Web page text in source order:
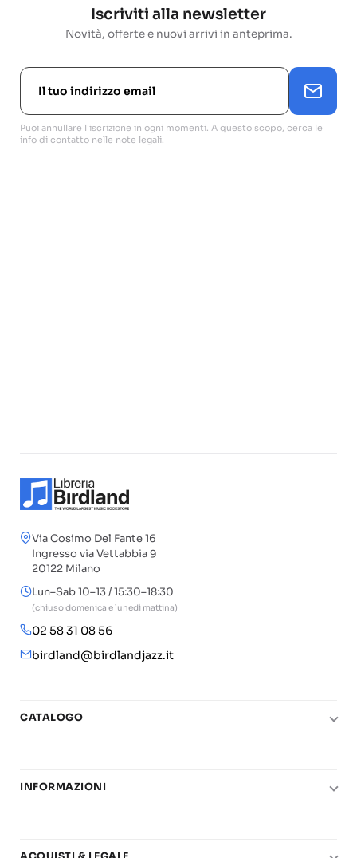
Iscriviti alla newsletter
Novità, offerte e nuovi arrivi in anteprima.
Puoi annullare l'iscrizione in ogni momenti. A questo scopo, cerca le
info di contatto nelle note legali.
Via Cosimo Del Fante 16
Ingresso via Vettabbia 9
20122 Milano
Lun–Sab 10–13 / 15:30–18:30
(chiuso domenica e lunedì mattina)
02 58 31 08 56
birdland@birdlandjazz.it
CATALOGO
Chitarra
Basi play-along
INFORMAZIONI
Carta del Docente